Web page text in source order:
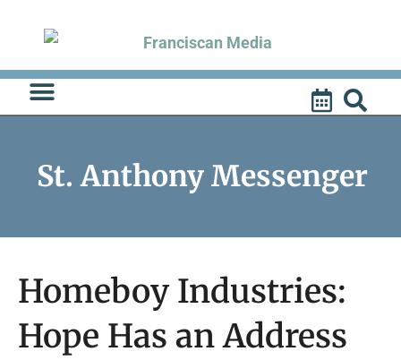
content
St. Anthony Messenger
Homeboy Industries:
Hope Has an Address